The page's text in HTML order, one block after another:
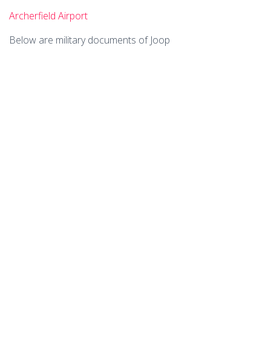
Archerfield Airport
Below are military documents of Joop